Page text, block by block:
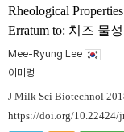
Rheological
Erratum to: 치즈 물
Mee-Ryung Lee
이미령
J Milk Sci Biotechnol
https://doi.org/10.22424/